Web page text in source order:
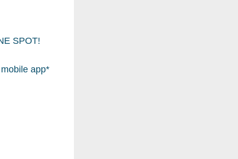
SPOT!
app*